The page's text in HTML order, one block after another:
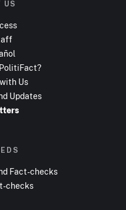
US
Us
Updates
Fact-checks
checks